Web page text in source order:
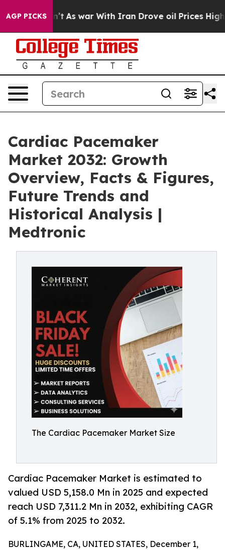
AGP PICKS
As war With Iran Drove oil Prices Higher, Trump
Cardiac Pacemaker
Market 2032: Growth
Overview, Facts & Figures,
Future Trends and
Historical Analysis |
Medtronic
The Cardiac Pacemaker Market Size
Cardiac Pacemaker Market is estimated to
valued USD 5,158.0 Mn in 2025 and expected
reach USD 7,311.2 Mn in 2032, exhibiting CAGR
of 5.1% from 2025 to 2032.
BURLINGAME, CA, UNITED STATES, December 1,